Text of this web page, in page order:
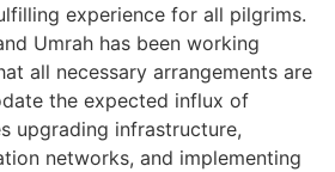
experience for all pilgrims.
Umrah has been working
all necessary arrangements are
the expected influx of
upgrading infrastructure,
networks, and implementing